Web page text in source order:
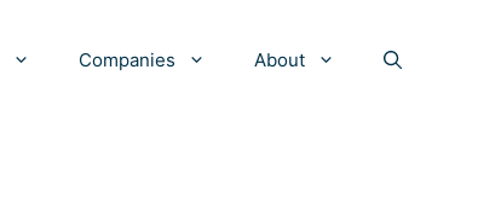
Companies About